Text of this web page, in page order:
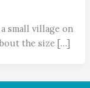
small village on
the size […]